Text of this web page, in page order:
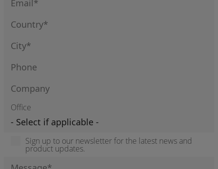
Office
Sign up to our newsletter for the latest news and
product updates.